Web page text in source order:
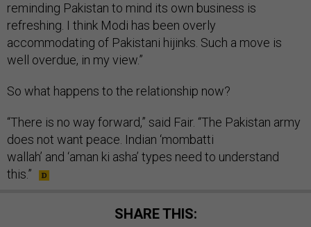
reminding Pakistan to mind its own business is
refreshing. I think Modi has been overly
accommodating of Pakistani hijinks. Such a move is
well overdue, in my view.”
So what happens to the relationship now?
“There is no way forward,” said Fair. “The Pakistan army
does not want peace. Indian ‘mombatti
wallah’ and ‘aman ki asha’ types need to understand
this.”
SHARE THIS: